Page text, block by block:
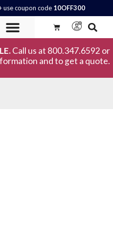
use coupon code 10OFF300
Call us at 800.347.6592 or
and to get a quote.